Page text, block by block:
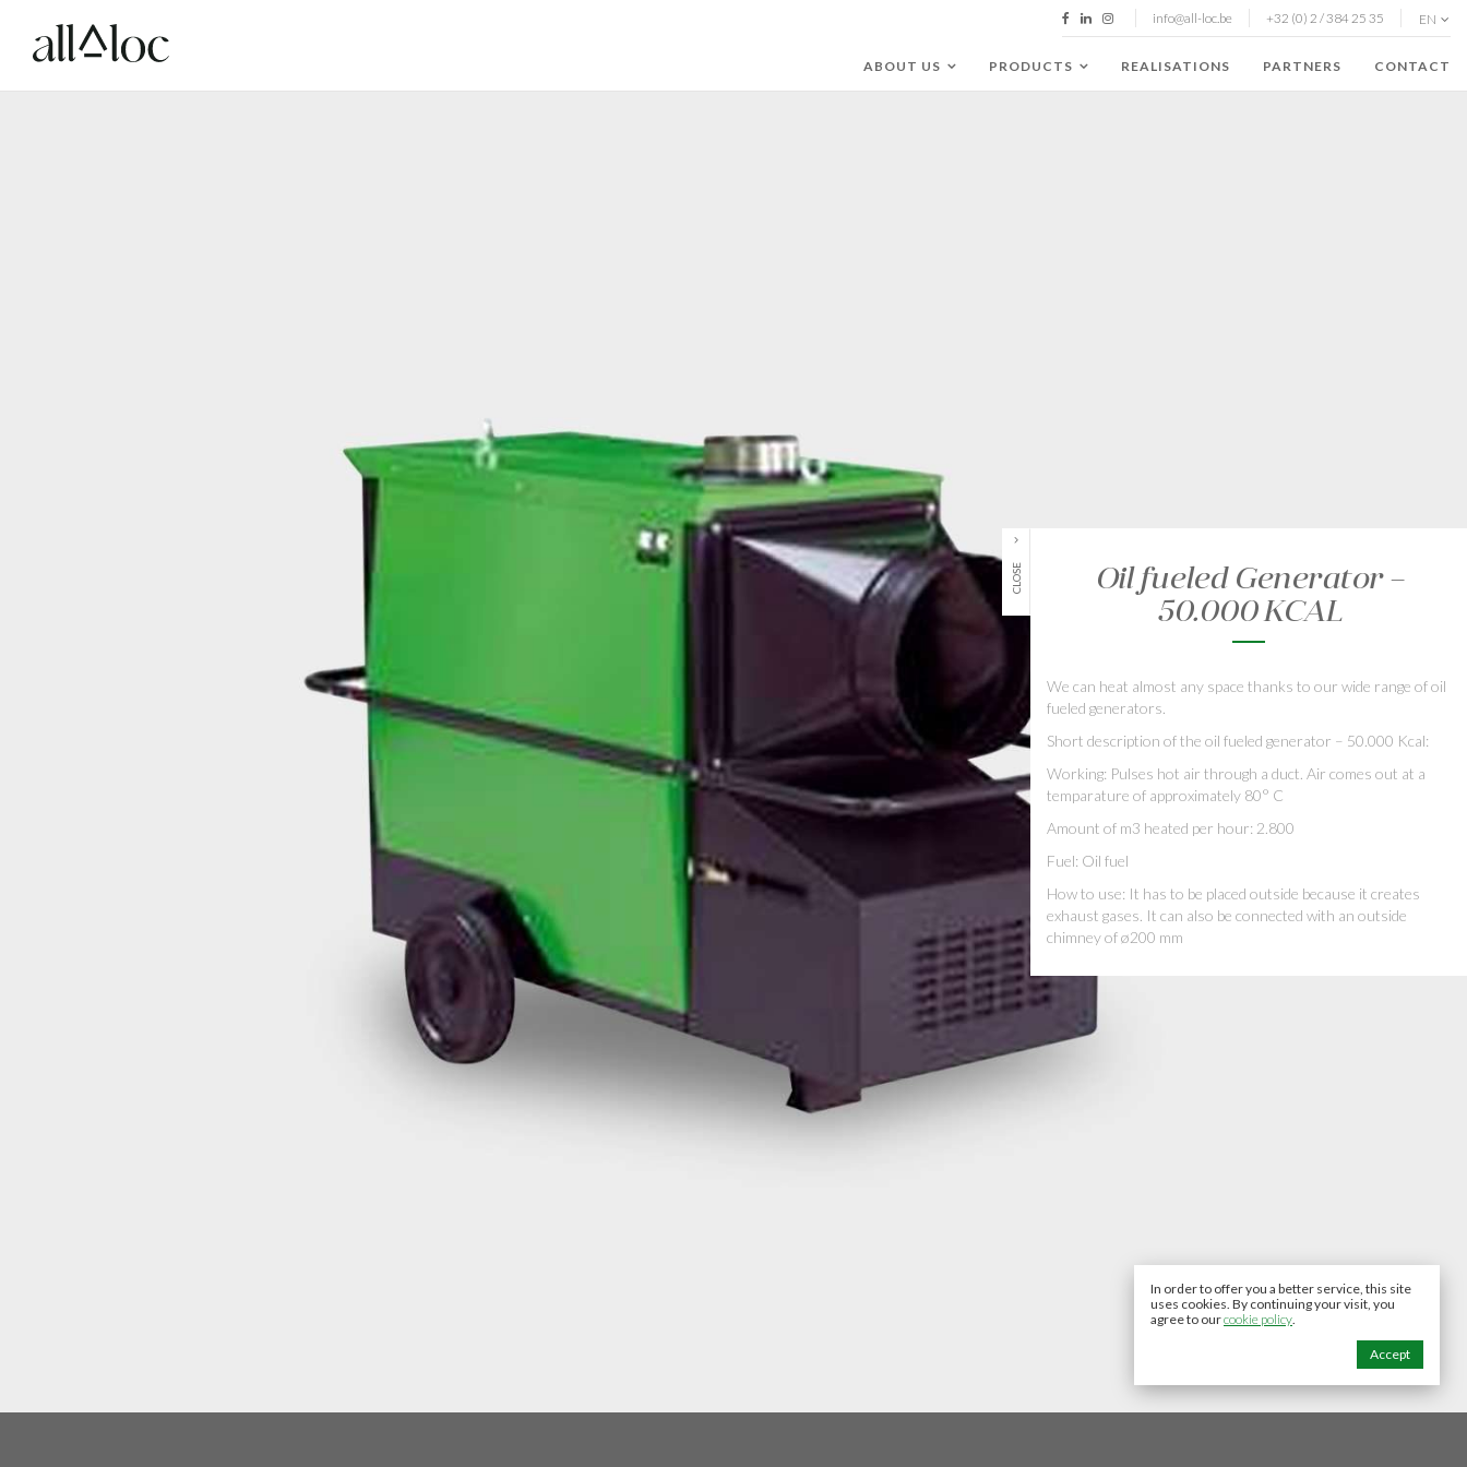
info@all-loc.be +32 (0) 2 / 384 25 35 EN
ABOUT US PRODUCTS REALISATIONS PARTNERS CONTACT
CLOSE
Oil fueled Generator –
50.000 KCAL
We can heat almost any space thanks to our wide range of oil
fueled generators.
Short description of the oil fueled generator – 50.000 Kcal:
Working: Pulses hot air through a duct. Air comes out at a
temparature of approximately 80° C
Amount of m3 heated per hour: 2.800
Fuel: Oil fuel
How to use: It has to be placed outside because it creates
exhaust gases. It can also be connected with an outside
chimney of ø200 mm
In order to offer you a better service, this site
uses cookies. By continuing your visit, you
agree to ourcookie policy.
Accept